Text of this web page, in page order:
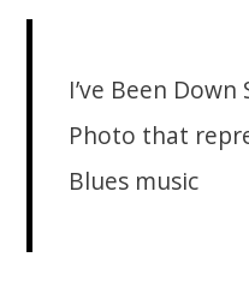
I’ve Been Down
Photo that
Blues music